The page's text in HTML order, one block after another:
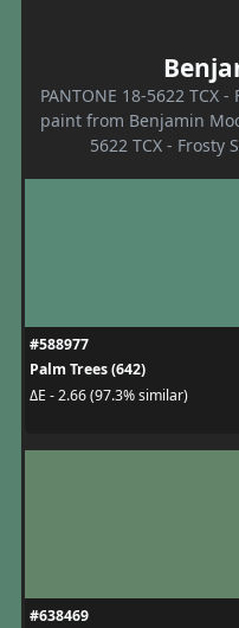
PANTONE 18-5622
paint from Benjamin
5622 TCX - Frosty
#588977
Palm Trees (642)
ΔE - 2.66 (97.3% similar)
#638469